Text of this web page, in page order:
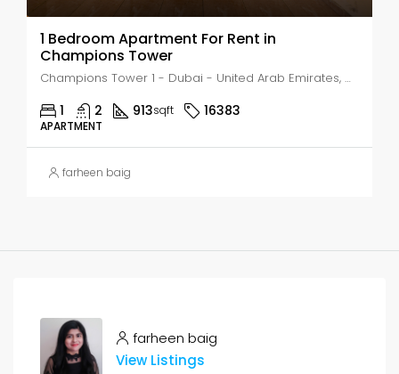
1 Bedroom Apartment For Rent in
Champions Tower
Champions Tower 1 - Dubai - United Arab Emirates, Dubai, AL HEBIAH
1 2 913sqft 16383
APARTMENT
farheen baig
farheen baig
View Listings